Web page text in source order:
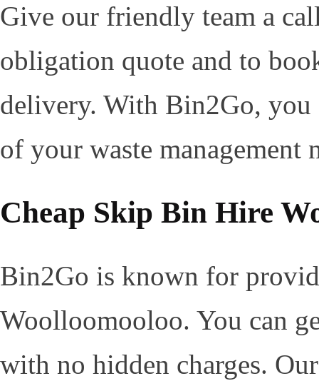
Give our friendly team a
obligation quote and to
delivery. With Bin2Go, you
of your waste management
Cheap Skip Bin Hire
Bin2Go is known for
Woolloomooloo. You can
with no hidden charges.